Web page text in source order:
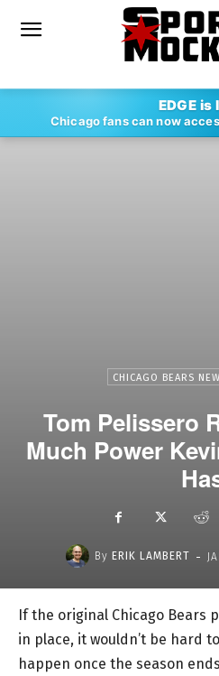
EDGE is
Chicago fans can now
CHICAGO BEARS
Tom Pelissero
Much Power
By ERIK LAMBERT -
If the original Chicago Bears
in place, it wouldn’t be hard
happen once the season